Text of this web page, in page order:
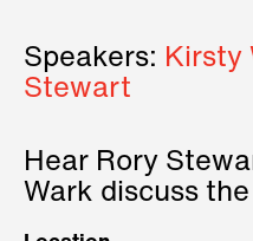
Speakers: Kirsty
Stewart
Hear Rory
Wark discuss